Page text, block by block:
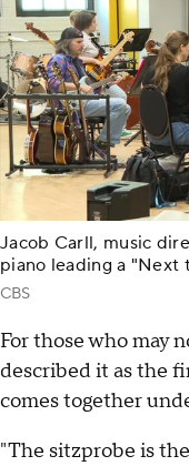
Jacob Carll, music
piano leading a "Next
CBS
For those who may
described it as the
comes together
"The sitzprobe is